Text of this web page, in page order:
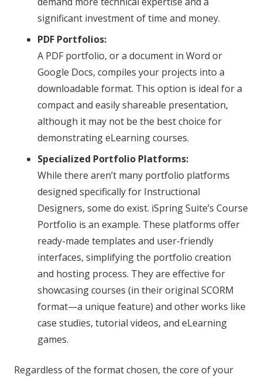
significant investment of time and money.
PDF Portfolios:
A PDF portfolio, or a document in Word or
Google Docs, compiles your projects into a
downloadable format. This option is ideal for a
compact and easily shareable presentation,
although it may not be the best choice for
demonstrating eLearning courses.
Specialized Portfolio Platforms:
While there aren’t many portfolio platforms
designed specifically for Instructional
Designers, some do exist. iSpring Suite’s Course
Portfolio is an example. These platforms offer
ready-made templates and user-friendly
interfaces, simplifying the portfolio creation
and hosting process. They are effective for
showcasing courses (in their original SCORM
format—a unique feature) and other works like
case studies, tutorial videos, and eLearning
games.
Regardless of the format chosen, the core of your